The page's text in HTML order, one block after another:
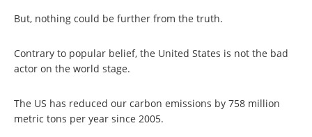
But, nothing could be further from the truth.
Contrary to popular belief, the United States is not the bad
actor on the world stage.
The US has reduced our carbon emissions by 758 million
metric tons per year since 2005.